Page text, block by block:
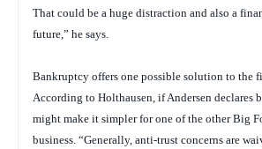
That could be a huge distraction and also a
future,” he says.
Bankruptcy offers one possible solution to the
According to Holthausen, if Andersen declares
might make it simpler for one of the other Big
business. “Generally, anti-trust concerns are